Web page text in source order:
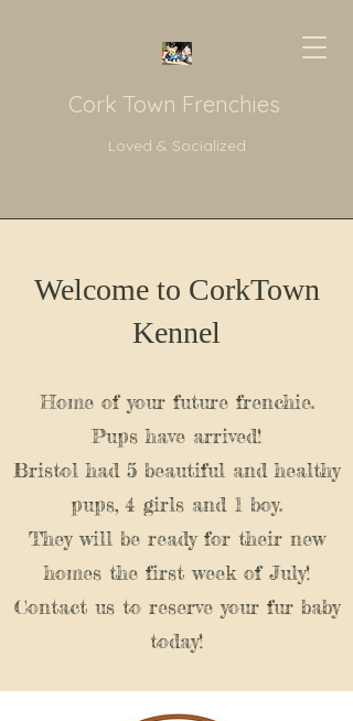
Cork Town Frenchies
Loved & Socialized
Welcome to CorkTown
Kennel
Home of your future frenchie.
Pups have arrived!
Bristol had 5 beautiful and healthy
pups, 4 girls and 1 boy.
They will be ready for their new
homes the first week of July!
Contact us to reserve your fur baby
today!